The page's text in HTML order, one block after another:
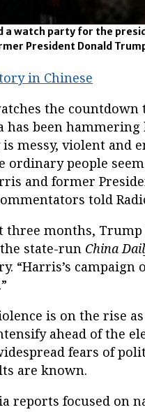
a watch party for the
President Donald
in Chinese
the
has been
is messy, violent and
ordinary people
and former
told
three months,
state-run China
“Harris’s
is on the rise
ahead of the
fears of
are known.
reports focused on